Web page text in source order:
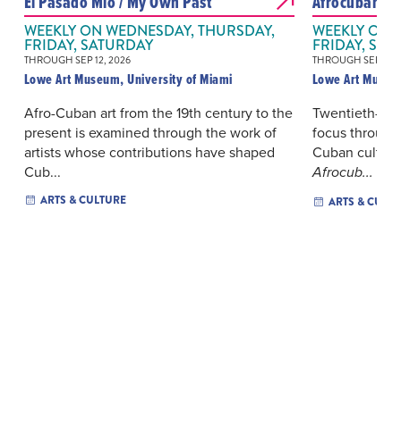
WEEKLY ON WEDNESDAY, THURSDAY,
FRIDAY, SATURDAY
THROUGH SEP 12, 2026
Lowe Art Museum, University of Miami
Afro-Cuban art from the 19th century to the
present is examined through the work of
artists whose contributions have shaped
Cub...
ARTS & CULTURE
WEEKLY ON
FRIDAY,
THROUGH SEP 12,
Lowe Art
Twentieth-
focus
Cuban
Afrocub...
ARTS &